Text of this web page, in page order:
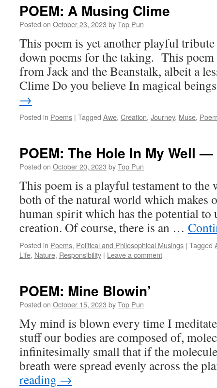
POEM: A Musing Clime
Posted on October 23, 2023 byTop Pun
This poem is yet another playful
down poems for the taking. This poem
from Jack and the Beanstalk, albeit a
Clime Do you believe In magical
→
Posted in Poems | Tagged Awe, Creation, Journey, Muse,
POEM: The Hole In My Well
Posted on October 20, 2023 byTop Pun
This poem is a playful testament to
both of the natural world which makes
human spirit which has the potential to
creation. Of course, there is an …
Posted in Poems, Political and Philosophical Musings | Tagged
Life, Nature, Responsibility | Leave a comment
POEM: Mine Blowin’
Posted on October 15, 2023 byTop Pun
My mind is blown every time I
stuff our bodies are composed of,
infinitesimally small that if the
breath were spread evenly across the
reading →